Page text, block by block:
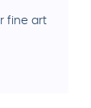
fine art